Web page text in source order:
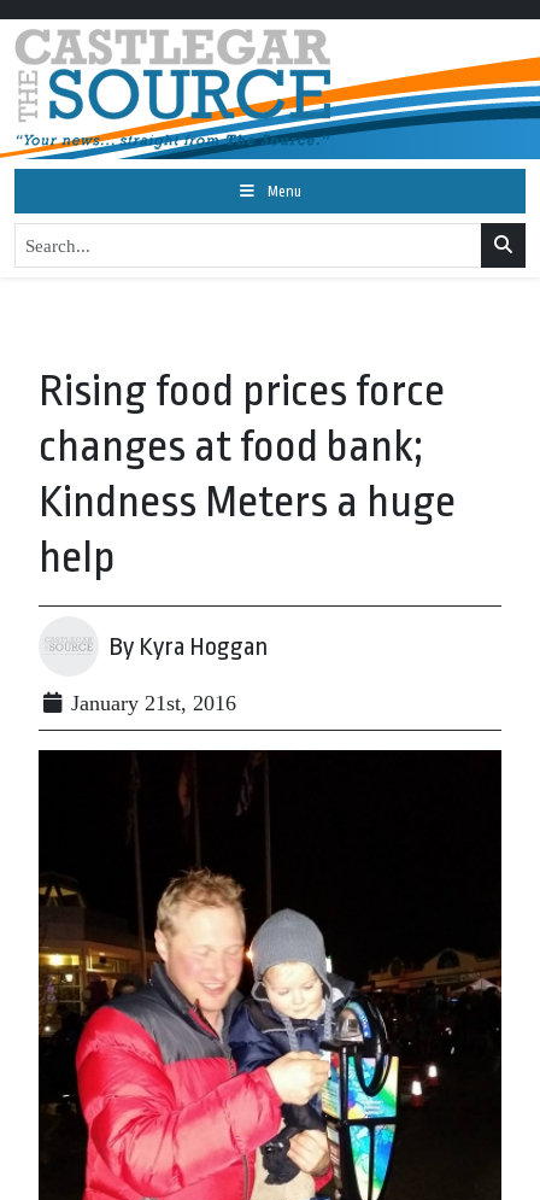
Menu
Rising food prices force
changes at food bank;
Kindness Meters a huge
help
By Kyra Hoggan
January 21st, 2016